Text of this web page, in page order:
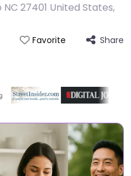
27401 United States,
Favorite Share